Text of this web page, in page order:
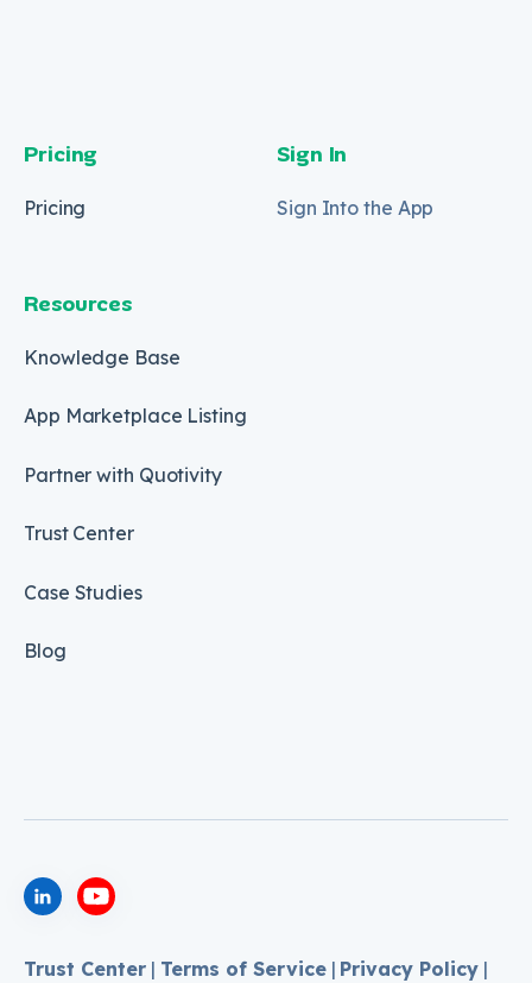
Pricing
Pricing
Resources
Knowledge Base
App Marketplace Listing
Partner with Quotivity
Trust Center
Case Studies
Blog
Sign In
Sign Into the App
Trust Center | Terms of Service| Privacy Policy |